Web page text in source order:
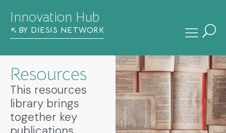
Innovation Hub
BY DIESIS NETWORK
Resources
This resources
library brings
together key